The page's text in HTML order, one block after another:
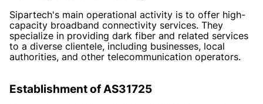
Sipartech's main operational activity is to offer high-
capacity broadband connectivity services. They
specialize in providing dark fiber and related services
to a diverse clientele, including businesses, local
authorities, and other telecommunication operators.
Establishment of AS31725